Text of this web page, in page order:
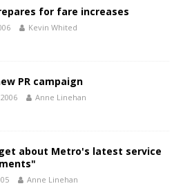
for fare increases
Kevin Whited
PR campaign
Anne Linehan
about Metro's latest service
Anne Linehan